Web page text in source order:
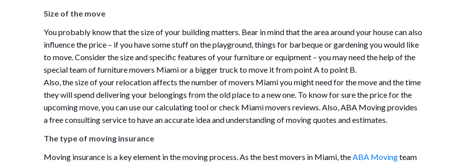
Size of the move
You probably know that the size of your building matters. Bear in mind that the area around your house can also
influence the price – if you have some stuff on the playground, things for barbeque or gardening you would like
to move. Consider the size and specific features of your furniture or equipment – you may need the help of the
special team of furniture movers Miami or a bigger truck to move it from point A to point B.
Also, the size of your relocation affects the number of movers Miami you might need for the move and the time
they will spend delivering your belongings from the old place to a new one. To know for sure the price for the
upcoming move, you can use our calculating tool or check Miami movers reviews. Also, ABA Moving provides
a free consulting service to have an accurate idea and understanding of moving quotes and estimates.
The type of moving insurance
Moving insurance is a key element in the moving process. As the best movers in Miami, the ABA Movingteam